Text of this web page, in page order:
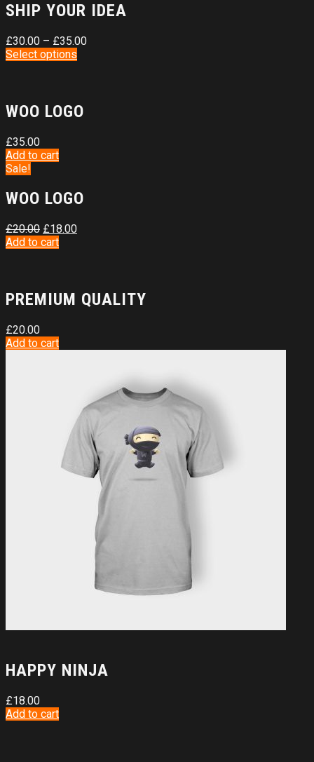
SHIP YOUR IDEA
£30.00 – £35.00
Select options
WOO LOGO
£35.00
Add to cart
Sale!
WOO LOGO
£20.00 £18.00
Add to cart
PREMIUM QUALITY
£20.00
Add to cart
HAPPY NINJA
£18.00
Add to cart